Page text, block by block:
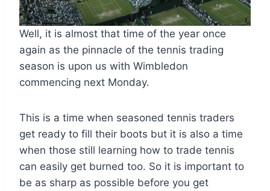
Well, it is almost that time of the year once
again as the pinnacle of the tennis trading
season is upon us with Wimbledon
commencing next Monday.
This is a time when seasoned tennis traders
get ready to fill their boots but it is also a time
when those still learning how to trade tennis
can easily get burned too. So it is important to
be as sharp as possible before you get